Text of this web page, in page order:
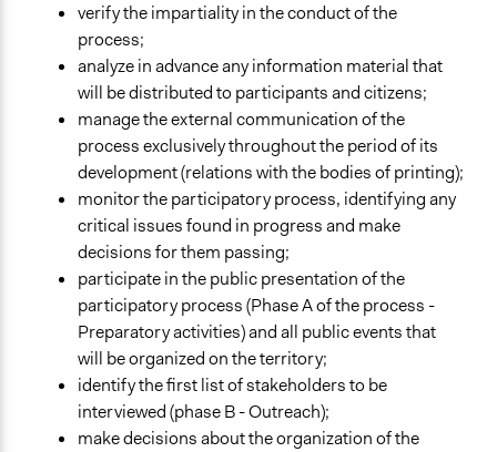
verify the impartiality in the conduct of the
process;
analyze in advance any information material that
will be distributed to participants and citizens;
manage the external communication of the
process exclusively throughout the period of its
development (relations with the bodies of printing);
monitor the participatory process, identifying any
critical issues found in progress and make
decisions for them passing;
participate in the public presentation of the
participatory process (Phase A of the process -
Preparatory activities) and all public events that
will be organized on the territory;
identify the first list of stakeholders to be
interviewed (phase B - Outreach);
make decisions about the organization of the